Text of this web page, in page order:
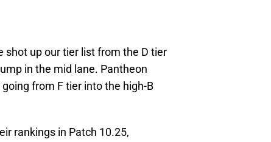
shot up our tier list from the D tier
in the mid lane. Pantheon
from F tier into the high-B
rankings in Patch 10.25,